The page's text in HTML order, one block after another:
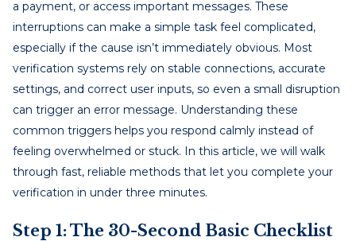
a payment, or access important messages. These
interruptions can make a simple task feel complicated,
especially if the cause isn’t immediately obvious. Most
verification systems rely on stable connections, accurate
settings, and correct user inputs, so even a small disruption
can trigger an error message. Understanding these
common triggers helps you respond calmly instead of
feeling overwhelmed or stuck. In this article, we will walk
through fast, reliable methods that let you complete your
verification in under three minutes.
Step 1: The 30-Second Basic Checklist